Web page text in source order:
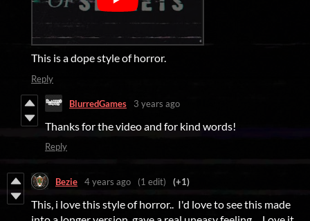
This is a dope style of horror.
Reply
BlurredGames 3 years ago
Thanks for the video and for kind words!
Reply
Bezie 4 years ago (1 edit) (+1)
This, i love this style of horror.. I'd love to see this made